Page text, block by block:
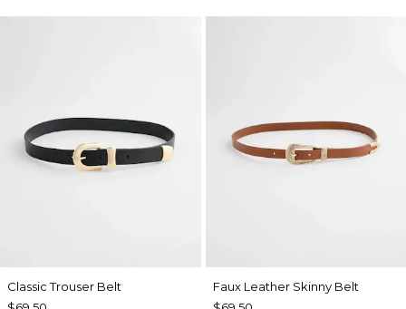
Classic Trouser Belt
Faux Leather Skinny Belt